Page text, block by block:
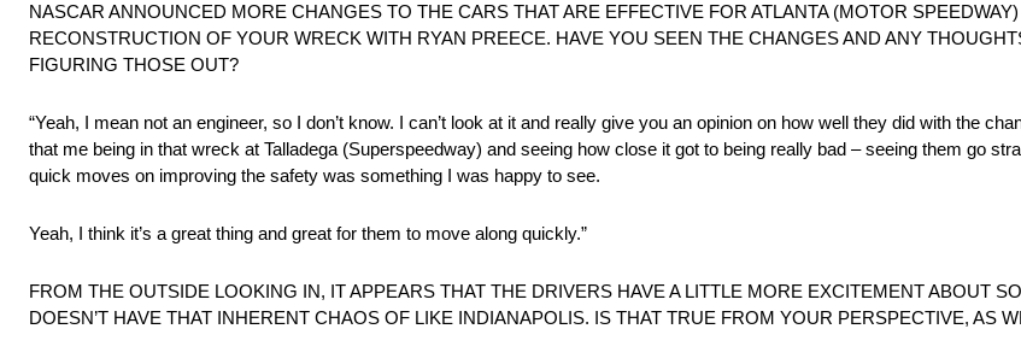
NASCAR ANNOUNCED MORE CHANGES TO THE CARS THAT ARE EFFECTIVE FOR ATLANTA (MOTOR
RECONSTRUCTION OF YOUR WRECK WITH RYAN PREECE. HAVE YOU SEEN THE CHANGES AND ANY
FIGURING THOSE OUT?
“Yeah, I mean not an engineer, so I don’t know. I can’t look at it and really give you an opinion on how well they did with the
that me being in that wreck at Talladega (Superspeedway) and seeing how close it got to being really bad – seeing them go
quick moves on improving the safety was something I was happy to see.
Yeah, I think it’s a great thing and great for them to move along quickly.”
FROM THE OUTSIDE LOOKING IN, IT APPEARS THAT THE DRIVERS HAVE A LITTLE MORE EXCITEMENT ABOUT
DOESN’T HAVE THAT INHERENT CHAOS OF LIKE INDIANAPOLIS. IS THAT TRUE FROM YOUR PERSPECTIVE, AS